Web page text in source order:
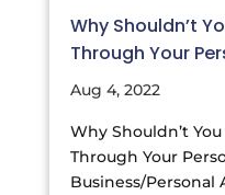
Why Shouldn’t
Through Your
Aug 4, 2022
Why Shouldn’t
Through Your
Business/Personal